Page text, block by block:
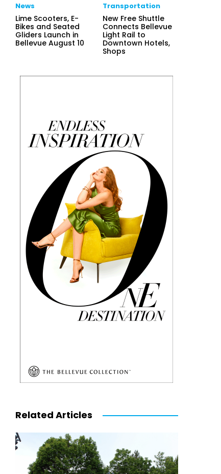
News
Lime Scooters, E-
Bikes and Seated
Gliders Launch in
Bellevue August 10
Transportation
New Free Shuttle
Connects Bellevue
Light Rail to
Downtown Hotels,
Shops
Related Articles